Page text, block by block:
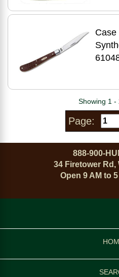
Case
Showing 1 -
Page:
888-900-
34 Firetower Rd,
Open 9 AM to